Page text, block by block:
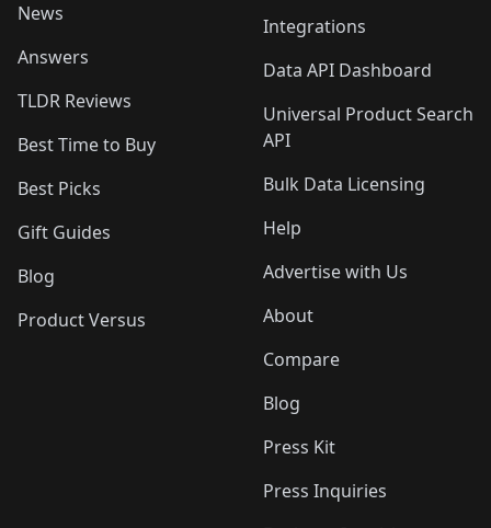
News
Answers
TLDR Reviews
Best Time to Buy
Best Picks
Gift Guides
Blog
Product Versus
Integrations
Data API Dashboard
Universal Product Search
API
Bulk Data Licensing
Help
Advertise with Us
About
Compare
Blog
Press Kit
Press Inquiries